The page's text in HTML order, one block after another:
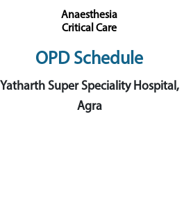
Anaesthesia
Critical Care
OPD Schedule
Yatharth Super Speciality Hospital,
Agra